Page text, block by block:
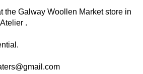
the Galway Woollen Market store in
.